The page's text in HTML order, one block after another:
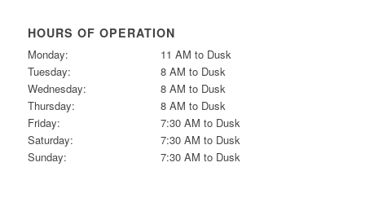
HOURS OF OPERATION
Monday:
Tuesday:
Wednesday:
Thursday:
Friday:
Saturday:
Sunday:
11 AM to Dusk
8 AM to Dusk
8 AM to Dusk
8 AM to Dusk
7:30 AM to Dusk
7:30 AM to Dusk
7:30 AM to Dusk